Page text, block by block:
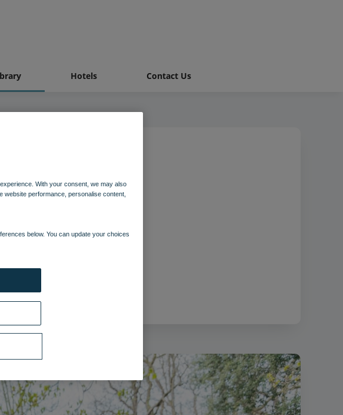
Hotels Contact Us
* 5792px
With your consent, we may also
website performance, personalise content,
below. You can update your choices